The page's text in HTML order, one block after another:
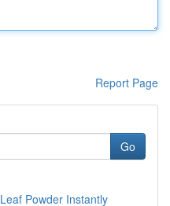
Report Page
Go
Powder Instantly